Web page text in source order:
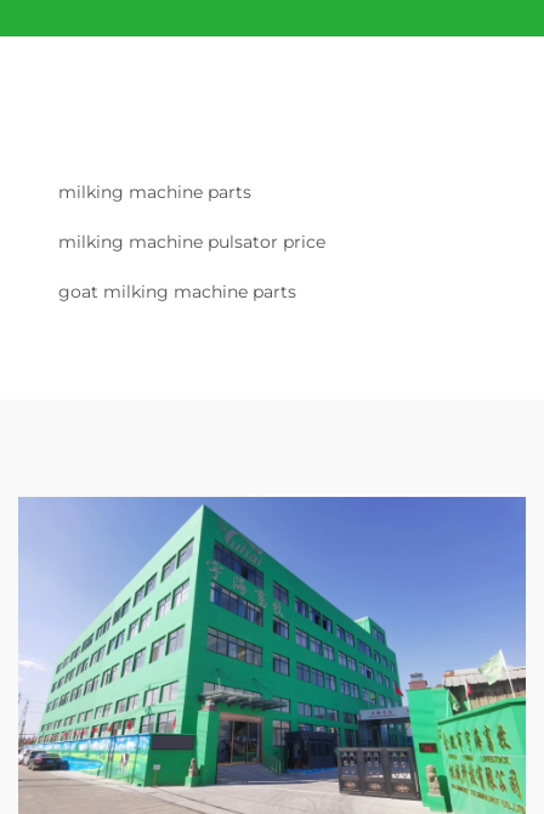
milking machine parts
milking machine pulsator price
goat milking machine parts